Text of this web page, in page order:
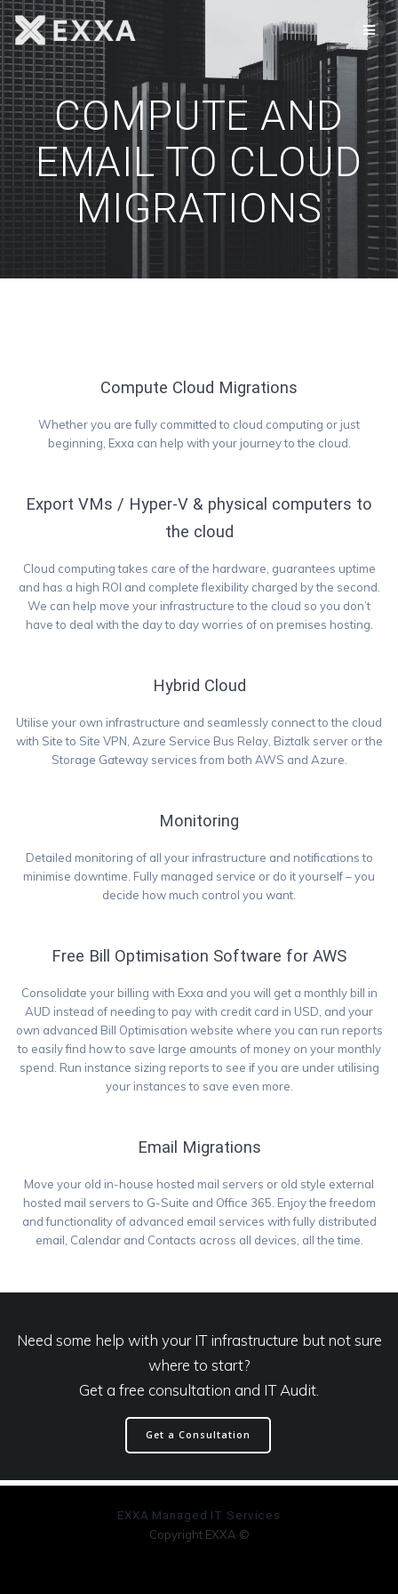
Skip
to
COMPUTE AND
EMAIL TO CLOUD
MIGRATIONS
Compute Cloud Migrations
Whether you are fully committed to cloud computing or just
beginning, Exxa can help with your journey to the cloud.
Export VMs / Hyper-V & physical computers to
the cloud
Cloud computing takes care of the hardware, guarantees uptime
and has a high ROI and complete flexibility charged by the second.
We can help move your infrastructure to the cloud so you don’t
have to deal with the day to day worries of on premises hosting.
Hybrid Cloud
Utilise your own infrastructure and seamlessly connect to the cloud
with Site to Site VPN, Azure Service Bus Relay, Biztalk server or the
Storage Gateway services from both AWS and Azure.
Monitoring
Detailed monitoring of all your infrastructure and notifications to
minimise downtime. Fully managed service or do it yourself – you
decide how much control you want.
Free Bill Optimisation Software for AWS
Consolidate your billing with Exxa and you will get a monthly bill in
AUD instead of needing to pay with credit card in USD, and your
own advanced Bill Optimisation website where you can run reports
to easily find how to save large amounts of money on your monthly
spend. Run instance sizing reports to see if you are under utilising
your instances to save even more.
Email Migrations
Move your old in-house hosted mail servers or old style external
hosted mail servers to G-Suite and Office 365. Enjoy the freedom
and functionality of advanced email services with fully distributed
email, Calendar and Contacts across all devices, all the time.
Need some help with your IT infrastructure but not sure
where to start?
Get a free consultation and IT Audit.
Get a Consultation
EXXA Managed IT Services
Copyright EXXA ©